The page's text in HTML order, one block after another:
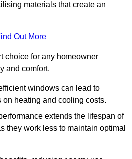
materials that create an
Out More
choice for any homeowner
and comfort.
windows can lead to
on heating and cooling costs.
extends the lifespan of
they work less to maintain optimal